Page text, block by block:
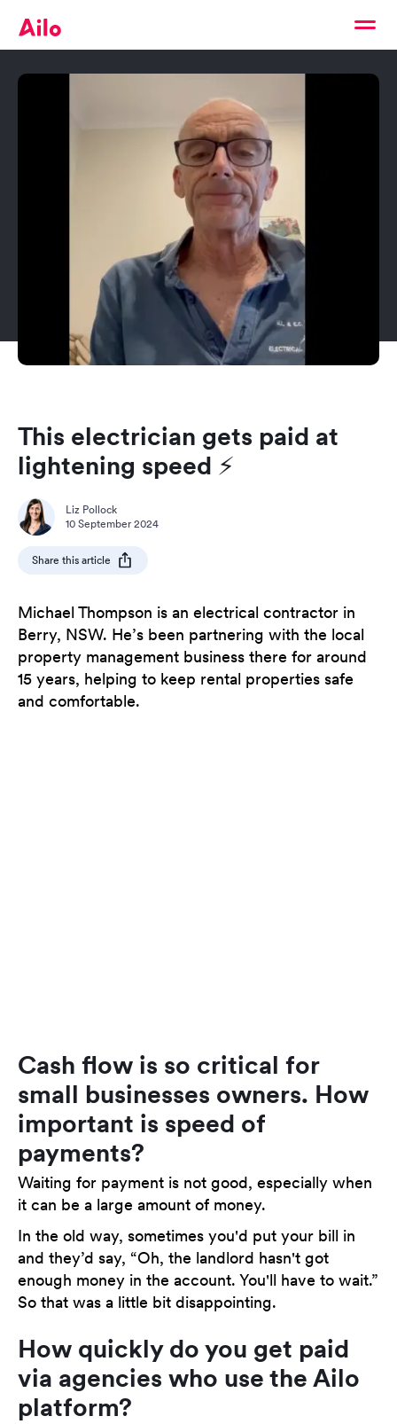
This electrician gets paid at
lightening speed ⚡️
Liz Pollock
10 September 2024
Share this article
Michael Thompson is an electrical contractor in
Berry, NSW. He’s been partnering with the local
property management business there for around
15 years, helping to keep rental properties safe
and comfortable.
Cash flow is so critical for
small businesses owners. How
important is speed of
payments?
Waiting for payment is not good, especially when
it can be a large amount of money.
In the old way, sometimes you'd put your bill in
and they’d say, “Oh, the landlord hasn't got
enough money in the account. You'll have to wait.”
So that was a little bit disappointing.
How quickly do you get paid
via agencies who use the Ailo
platform?